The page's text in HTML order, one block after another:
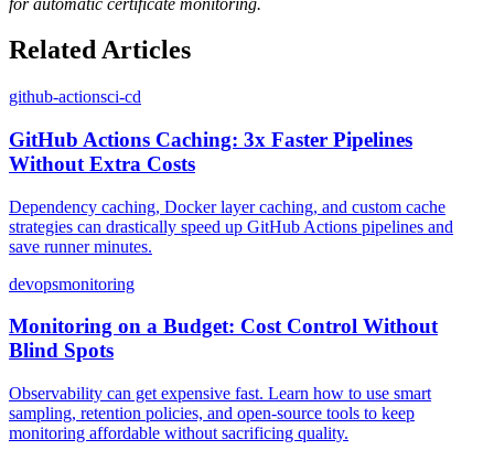
Related Articles
github-actionsci-cd
GitHub Actions Caching: 3x Faster Pipelines
Without Extra Costs
Dependency caching, Docker layer caching, and custom cache
strategies can drastically speed up GitHub Actions pipelines and
save runner minutes.
devopsmonitoring
Monitoring on a Budget: Cost Control Without
Blind Spots
Observability can get expensive fast. Learn how to use smart
sampling, retention policies, and open-source tools to keep
monitoring affordable without sacrificing quality.